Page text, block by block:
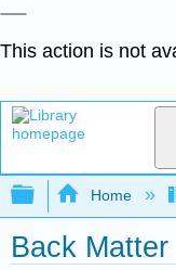
This action is not
Expand/
Home
Back Matter